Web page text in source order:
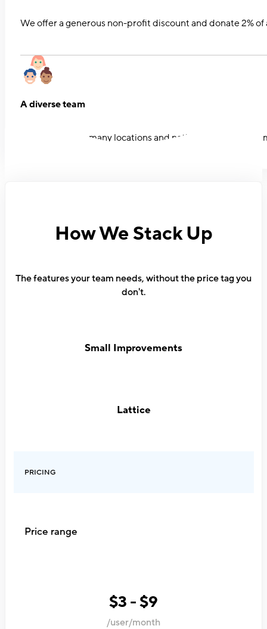
We offer a generous non-profit discount and donate 2%
A diverse team
Our team spans many locations and nationalities.
How We Stack Up
The features your team needs, without the price tag you
don't.
Small Improvements
Lattice
PRICING
Price range
$3 - $9
/user/month